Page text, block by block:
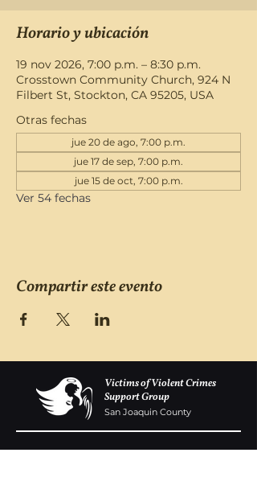
Horario y ubicación
19 nov 2026, 7:00 p.m. – 8:30 p.m.
Crosstown Community Church, 924 N
Filbert St, Stockton, CA 95205, USA
Otras fechas
jue 20 de ago, 7:00 p.m.
jue 17 de sep, 7:00 p.m.
jue 15 de oct, 7:00 p.m.
Ver 54 fechas
Compartir este evento
Victims of Violent Crimes
Support Group
San Joaquin County